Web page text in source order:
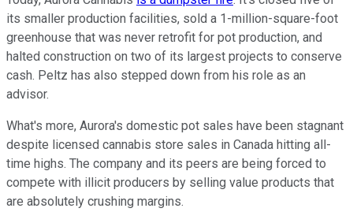
its smaller production facilities, sold a 1-million-square-foot
greenhouse that was never retrofit for pot production, and
halted construction on two of its largest projects to conserve
cash. Peltz has also stepped down from his role as an
advisor.
What's more, Aurora's domestic pot sales have been stagnant
despite licensed cannabis store sales in Canada hitting all-
time highs. The company and its peers are being forced to
compete with illicit producers by selling value products that
are absolutely crushing margins.